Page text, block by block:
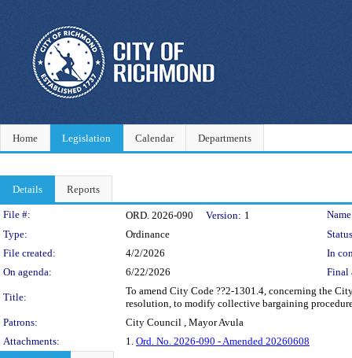
Home Legislation Calendar Departments
Details Reports
Legislation Details
File #: ORD. 2026-090 Version: 1
Type:
Ordinance
File created:
4/2/2026
In
On agenda:
6/22/2026 Final
Title:
To amend City Code ??2-1301.4, concerning the
resolution, to modify collective bargaining
Patrons:
City Council , Mayor Avula
Attachments:
1. Ord. No. 2026-090 - Amended 20260608